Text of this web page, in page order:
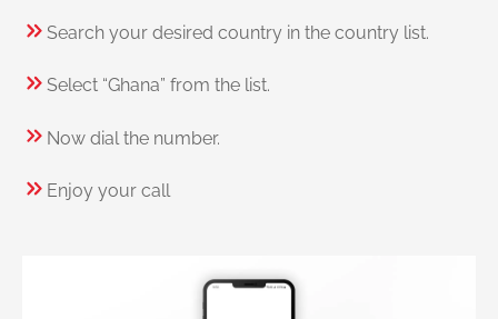
Search your desired country in the country list.
Select “Ghana” from the list.
Now dial the number.
Enjoy your call